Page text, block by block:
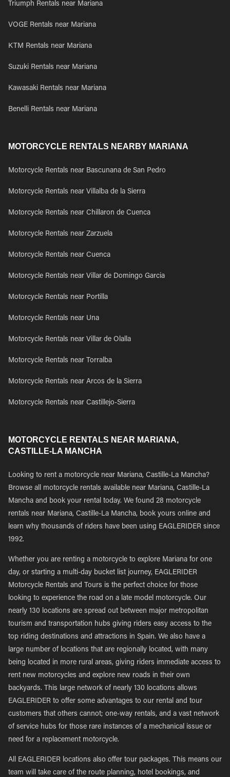
Triumph Rentals near Mariana
VOGE Rentals near Mariana
KTM Rentals near Mariana
Suzuki Rentals near Mariana
Kawasaki Rentals near Mariana
Benelli Rentals near Mariana
MOTORCYCLE RENTALS NEARBY MARIANA
Motorcycle Rentals near Bascunana de San Pedro
Motorcycle Rentals near Villalba de la Sierra
Motorcycle Rentals near Chillaron de Cuenca
Motorcycle Rentals near Zarzuela
Motorcycle Rentals near Cuenca
Motorcycle Rentals near Villar de Domingo Garcia
Motorcycle Rentals near Portilla
Motorcycle Rentals near Una
Motorcycle Rentals near Villar de Olalla
Motorcycle Rentals near Torralba
Motorcycle Rentals near Arcos de la Sierra
Motorcycle Rentals near Castillejo-Sierra
MOTORCYCLE RENTALS NEAR MARIANA,
CASTILLE-LA MANCHA
Looking to rent a motorcycle near Mariana, Castille-La Mancha?
Browse all motorcycle rentals available near Mariana, Castille-La
Mancha and book your rental today. We found 28 motorcycle
rentals near Mariana, Castille-La Mancha, book yours online and
learn why thousands of riders have been using EAGLERIDER since
1992.
Whether you are renting a motorcycle to explore Mariana for one
day, or starting a multi-day bucket list journey, EAGLERIDER
Motorcycle Rentals and Tours is the perfect choice for those
looking to experience the road on a late model motorcycle. Our
nearly 130 locations are spread out between major metropolitan
tourism and transportation hubs giving riders easy access to the
top riding destinations and attractions in Spain. We also have a
large number of locations that are regionally located, with many
being located in more rural areas, giving riders immediate access to
rent new motorcycles and explore new roads in their own
backyards. This large network of nearly 130 locations allows
EAGLERIDER to offer some advantages to our rental and tour
customers that others cannot; one-way rentals, and a vast network
of service hubs for those rare instances of a mechanical issue or
need for a replacement motorcycle.
All EAGLERIDER locations also offer tour packages. This means our
team will take care of the route planning, hotel bookings, and